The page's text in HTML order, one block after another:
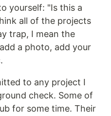
yourself: "Is this a
all of the projects
trap, I mean the
a photo, add your
to any project I
check. Some of
for some time. Their